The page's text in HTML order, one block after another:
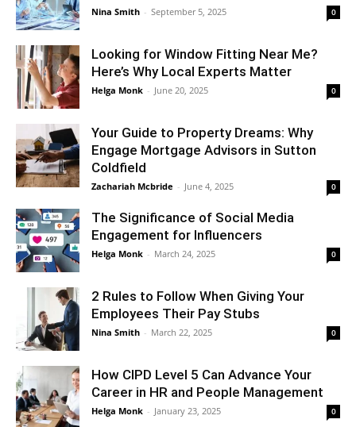
Nina Smith - September 5, 2025 0
Looking for Window Fitting Near Me?
Here’s Why Local Experts Matter
Helga Monk - June 20, 2025 0
Your Guide to Property Dreams: Why
Engage Mortgage Advisors in Sutton
Coldfield
Zachariah Mcbride - June 4, 2025 0
The Significance of Social Media
Engagement for Influencers
Helga Monk - March 24, 2025 0
2 Rules to Follow When Giving Your
Employees Their Pay Stubs
Nina Smith - March 22, 2025 0
How CIPD Level 5 Can Advance Your
Career in HR and People Management
Helga Monk - January 23, 2025 0